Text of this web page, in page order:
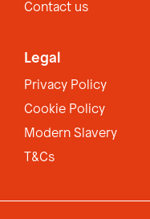
Contact us
Legal
Privacy Policy
Cookie Policy
Modern Slavery
T&Cs